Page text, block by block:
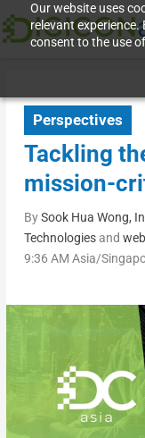
Our website uses
relevant experience.
consent to the use
Perspectives
Tackling
mission-
BySook Hua Wong,
Technologiesand
9:36 AM Asia/